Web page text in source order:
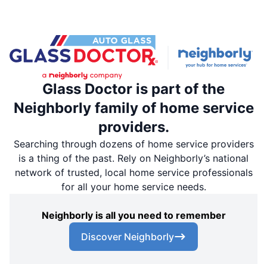
Glass Doctor is part of the
Neighborly family of home service
providers.
Searching through dozens of home service providers
is a thing of the past. Rely on Neighborly’s national
network of trusted, local home service professionals
for all your home service needs.
Neighborly is all you need to remember
Discover Neighborly